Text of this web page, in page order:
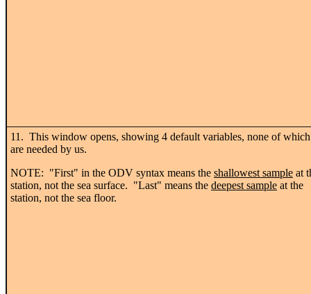
11. This window opens, showing 4 default variables, none of which
are needed by us.
NOTE: "First" in the ODV syntax means the shallowest sample at
station, not the sea surface. "Last" means the deepest sample at the
station, not the sea floor.